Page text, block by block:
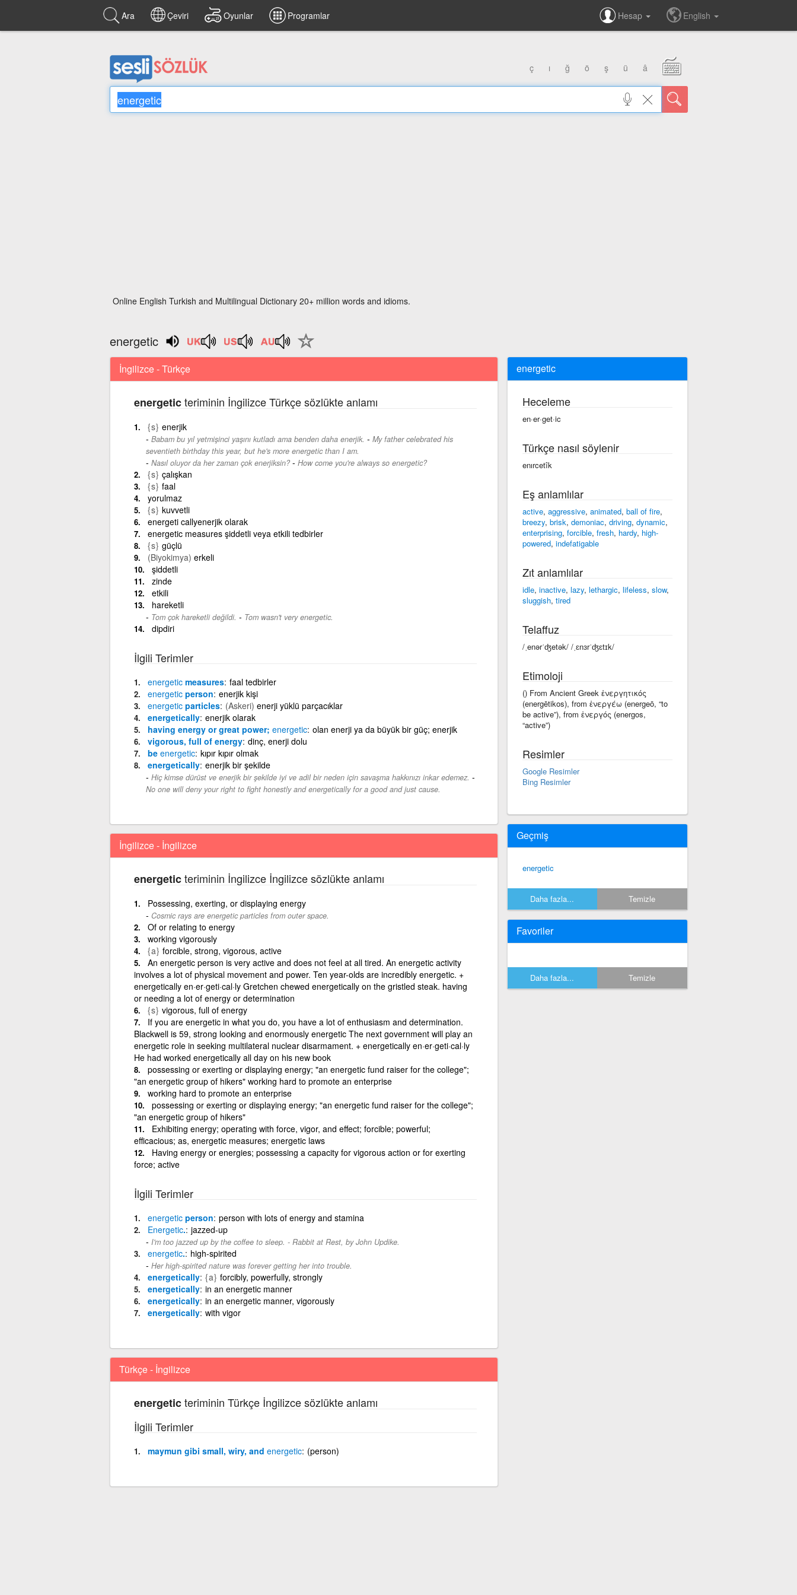
Ara Çeviri Oyunlar Programlar Hesap English
ç ı ğ ö ş ü â
Online English Turkish and Multilingual Dictionary 20+ million words and idioms.
energetic
İngilizce - Türkçe
energeticteriminin İngilizce Türkçe sözlükte anlamı
{s} enerjik
Babam bu yıl yetmişinci yaşını kutladı ama benden daha enerjik. - My father celebrated his
seventieth birthday this year, but he's more energetic than I am.
Nasıl oluyor da her zaman çok enerjiksin?- How come you're always so energetic?
{s} çalışkan
{s} faal
yorulmaz
{s} kuvvetli
energeti callyenerjik olarak
energetic measures şiddetli veya etkili tedbirler
{s} güçlü
(Biyokimya) erkeli
şiddetli
zinde
etkili
hareketli
Tom çok hareketli değildi. - Tom wasn't very energetic.
dipdiri
İlgili Terimler
energeticmeasures faal tedbirler
energeticperson enerjik kişi
energeticparticles (Askeri) enerji yüklü parçacıklar
energetically enerjik olarak
having energy or great power; energetic olan enerji ya da büyük bir güç; enerjik
vigorous, full of energy dinç, enerji dolu
be energetic kıpır kıpır olmak
energetically enerjik bir şekilde
Hiç kimse dürüst ve enerjik bir şekilde iyi ve adil bir neden için savaşma hakkınızı inkar edemez. -
No one will deny your right to fight honestly and energetically for a good and just cause.
İngilizce - İngilizce
energeticteriminin İngilizce İngilizce sözlükte anlamı
Possessing, exerting, or displaying energy
Cosmic rays are energetic particles from outer space.
Of or relating to energy
working vigorously
{a} forcible, strong, vigorous, active
An energetic person is very active and does not feel at all tired. An energetic activity
involves a lot of physical movement and power. Ten year-olds are incredibly energetic. +
energetically en·er·geti·cal·ly Gretchen chewed energetically on the gristled steak. having
or needing a lot of energy or determination
{s} vigorous, full of energy
If you are energetic in what you do, you have a lot of enthusiasm and determination.
Blackwell is 59, strong looking and enormously energetic The next government will play an
energetic role in seeking multilateral nuclear disarmament. + energetically en·er·geti·cal·ly
He had worked energetically all day on his new book
possessing or exerting or displaying energy; "an energetic fund raiser for the college";
"an energetic group of hikers" working hard to promote an enterprise
working hard to promote an enterprise
possessing or exerting or displaying energy; "an energetic fund raiser for the college";
"an energetic group of hikers"
Exhibiting energy; operating with force, vigor, and effect; forcible; powerful;
efficacious; as, energetic measures; energetic laws
Having energy or energies; possessing a capacity for vigorous action or for exerting
force; active
İlgili Terimler
energeticperson person with lots of energy and stamina
Energetic. jazzed-up
I'm too jazzed up by the coffee to sleep. - Rabbit at Rest, by John Updike.
energetic. high-spirited
Her high-spirited nature was forever getting her into trouble.
energetically {a} forcibly, powerfully, strongly
energetically in an energetic manner
energetically in an energetic manner, vigorously
energetically with vigor
Türkçe - İngilizce
energeticteriminin Türkçe İngilizce sözlükte anlamı
İlgili Terimler
maymun gibi small, wiry, and energetic (person)
energetic
Heceleme
en·er·get·ic
Türkçe nasıl söylenir
enırcetîk
Eş anlamlılar
active, aggressive, animated, ball of fire,
breezy, brisk, demoniac, driving, dynamic,
enterprising, forcible, fresh, hardy, high-
powered, indefatigable
Zıt anlamlılar
idle, inactive, lazy, lethargic, lifeless, slow,
sluggish, tired
Telaffuz
/ˌenərˈʤetək/ /ˌɛnɜrˈʤɛtɪk/
Etimoloji
() From Ancient Greek ἐνεργητικός
(energētikos), from ἐνεργέω (energeō, “to
be active”), from ἐνεργός (energos,
“active”)
Resimler
Google Resimler
Bing Resimler
Geçmiş
energetic
Daha fazla... Temizle
Favoriler
Daha fazla... Temizle